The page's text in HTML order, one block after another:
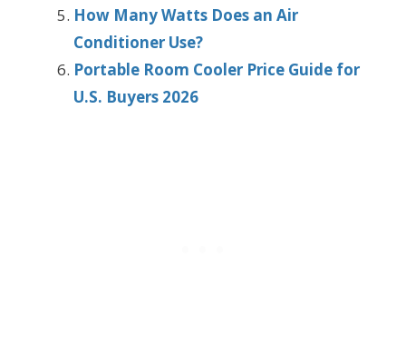
How Many Watts Does an Air
Conditioner Use?
Portable Room Cooler Price Guide for
U.S. Buyers 2026